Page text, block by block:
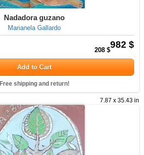
Nadadora guzano
Marianela Gallardo
982 $
208 $
Add to Cart
Free shipping and return!
7.87 x 35.43 in